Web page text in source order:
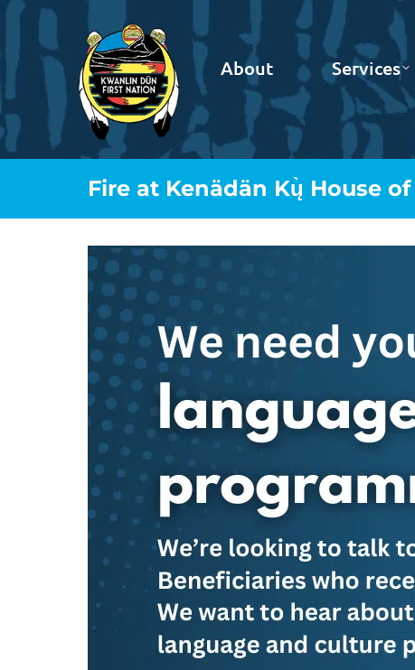
About Services
Fire at Kenädän Kų̀ House